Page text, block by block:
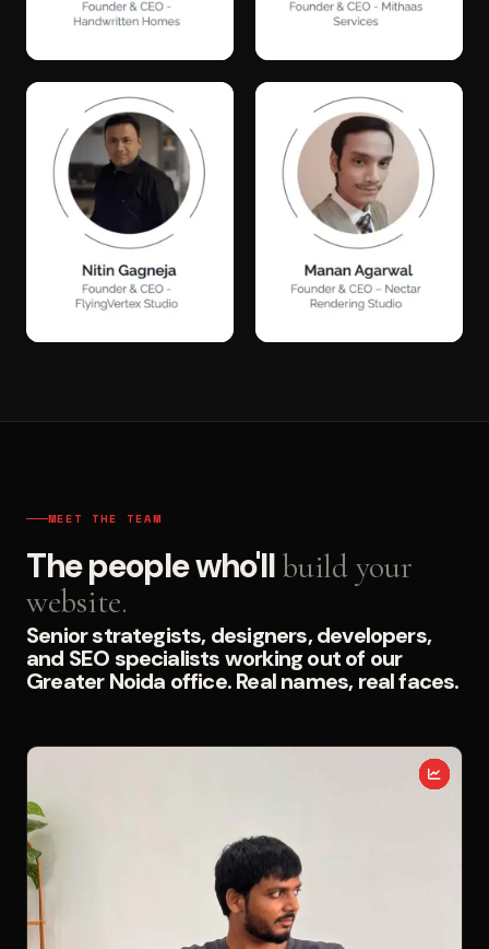
MEET THE TEAM
The people who'llbuild your
website.
Senior strategists, designers, developers,
and SEO specialists working out of our
Greater Noida office. Real names, real faces.